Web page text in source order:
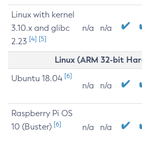
Linux with kernel
3.10.x and glibc
2.23 [4] [5]
n/a n/a
Linux (ARM 32-bit
Ubuntu 18.04 [6]
n/a n/a
Raspberry Pi OS
10 (Buster) [6] n/a n/a